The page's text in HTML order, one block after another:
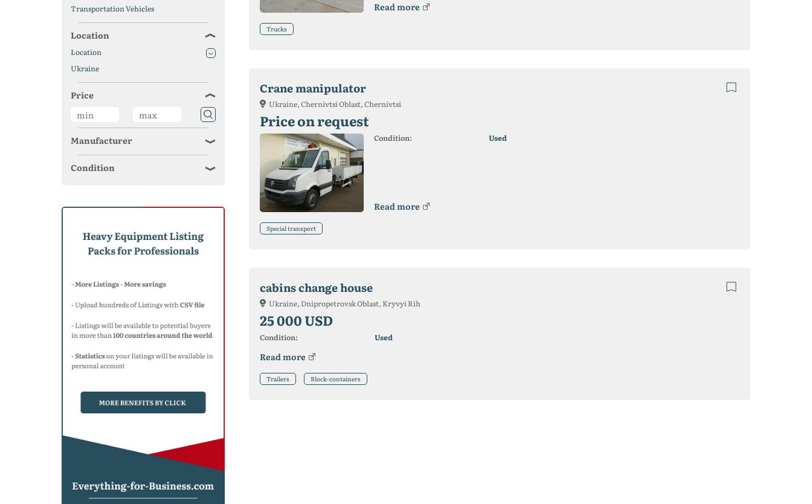
Read more
Trucks
Crane manipulator
Ukraine, Chernivtsi Oblast, Chernivtsi
Price on request
Condition: Used
Read more
Special transport
cabins change house
Ukraine, Dnipropetrovsk Oblast, Kryvyi Rih
25 000 USD
Condition: Used
Read more
Trailers Block-containers
Transportation Vehicles
Location
Location
Ukraine
Price
Manufacturer
Condition